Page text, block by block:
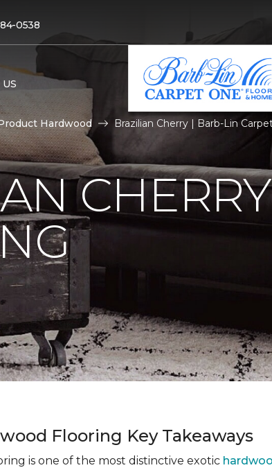
0538
Hardwood Brazilian Cherry | Barb-Lin
Flooring Key Takeaways
is one of the most distinctive exotic